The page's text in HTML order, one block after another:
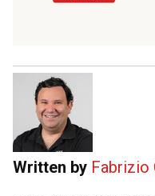
Written by Fabrizio